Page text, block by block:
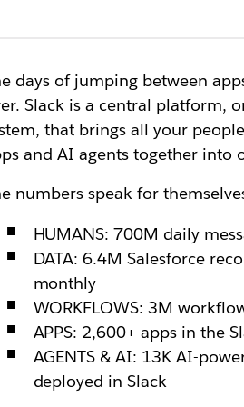
days of jumping between
Slack is a central platform,
that brings all your
and AI agents together into
numbers speak for
HUMANS: 700M daily
DATA: 6.4M Salesforce
monthly
WORKFLOWS: 3M
APPS: 2,600+ apps in the
AGENTS & AI: 13K AI-
deployed in Slack